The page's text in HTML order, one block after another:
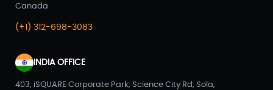
Canada
(+1) 312-698-3083
INDIA OFFICE
403, iSQUARE Corporate Park, Science City Rd, Sola,